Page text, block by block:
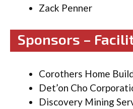
Zack Penner
Sponsors –
Corothers Home
Det’on Cho
Discovery Mining